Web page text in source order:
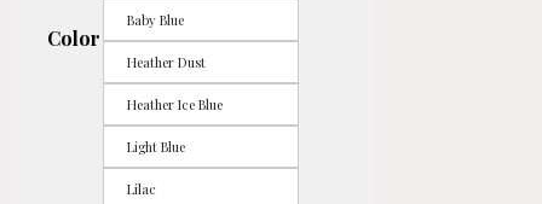
Color
Baby Blue
Heather Dust
Heather Ice Blue
Light Blue
Lilac